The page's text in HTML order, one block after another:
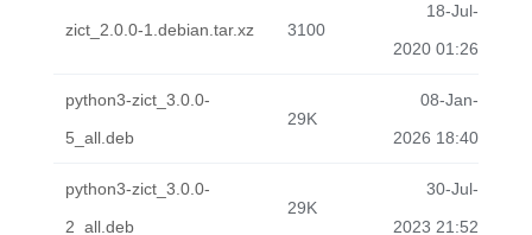
zict_2.0.0-1.debian.tar.xz 3100
18-Jul-
2020 01:26
python3-zict_3.0.0-
5_all.deb
29K
08-Jan-
2026 18:40
python3-zict_3.0.0-
2_all.deb
29K
30-Jul-
2023 21:52